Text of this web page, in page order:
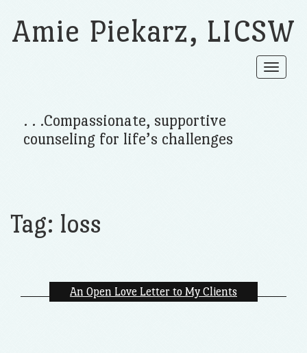
Amie Piekarz, LICSW
Toggle
. . .Compassionate, supportive
counseling for life’s challenges
Tag: loss
An Open Love Letter to My Clients